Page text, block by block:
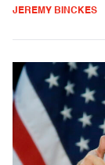
JEREMY BINCKES